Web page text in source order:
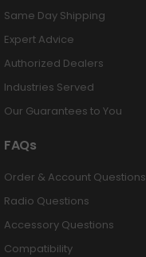
Same Day Shipping
Expert Advice
Authorized Dealers
Industries Served
Our Guarantees to You
FAQs
Order & Account Questions
Radio Questions
Accessory Questions
Compatibility